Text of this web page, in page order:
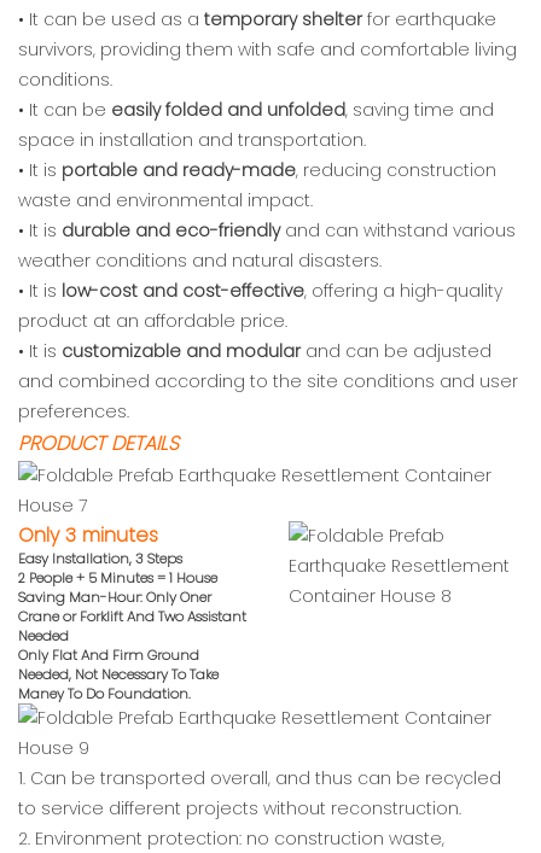
• It can be used as a temporary shelterfor earthquake
survivors, providing them with safe and comfortable living
conditions.
• It can be easily folded and unfolded, saving time and
space in installation and transportation.
• It is portable and ready-made, reducing construction
waste and environmental impact.
• It is durable and eco-friendlyand can withstand various
weather conditions and natural disasters.
• It is low-cost and cost-effective, offering a high-quality
product at an affordable price.
• It is customizable and modularand can be adjusted
and combined according to the site conditions and user
preferences.
PRODUCT DETAILS
Only 3 minutes
Easy Installation, 3 Steps
2 People + 5 Minutes = 1 House
Saving Man-Hour: Only Oner
Crane or Forklift And Two Assistant
Needed
Only Flat And Firm Ground
Needed, Not Necessary To Take
Maney To Do Foundation.
1. Can be transported overall, and thus can be recycled
to service different projects without reconstruction.
2. Environment protection: no construction waste,